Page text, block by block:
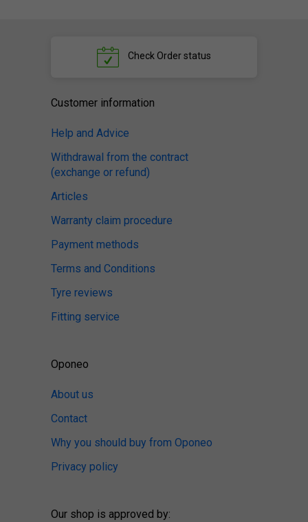
Check Order status
Customer information
Help and Advice
Withdrawal from the contract
(exchange or refund)
Articles
Warranty claim procedure
Payment methods
Terms and Conditions
Tyre reviews
Fitting service
Oponeo
About us
Contact
Why you should buy from Oponeo
Privacy policy
Our shop is approved by: